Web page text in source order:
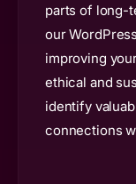
parts of long-
our
improving
ethical and
identify
connections